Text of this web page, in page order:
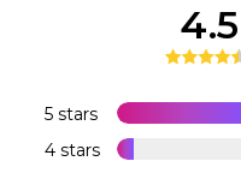
5 stars
4 stars
4.5